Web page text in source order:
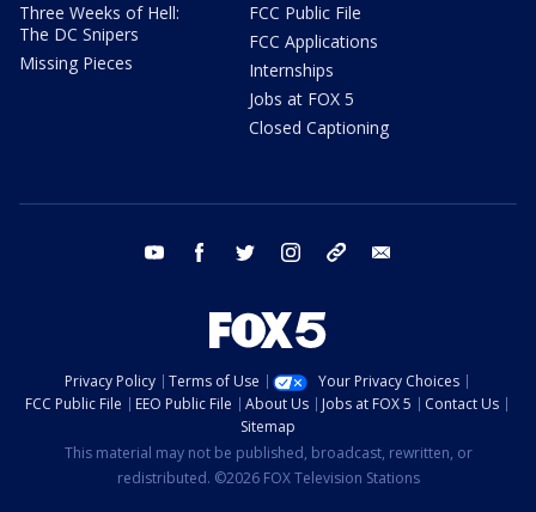
Three Weeks of Hell:
The DC Snipers
Missing Pieces
FCC Public File
FCC Applications
Internships
Jobs at FOX 5
Closed Captioning
youtube facebook twitter instagram tiktok
Privacy Policy Terms of Use
Your Privacy Choices
FCC Public File
EEO Public File About Us Jobs at FOX 5
Contact Us
Sitemap
This material may not be published, broadcast, rewritten, or
redistributed. ©2026 FOX Television Stations